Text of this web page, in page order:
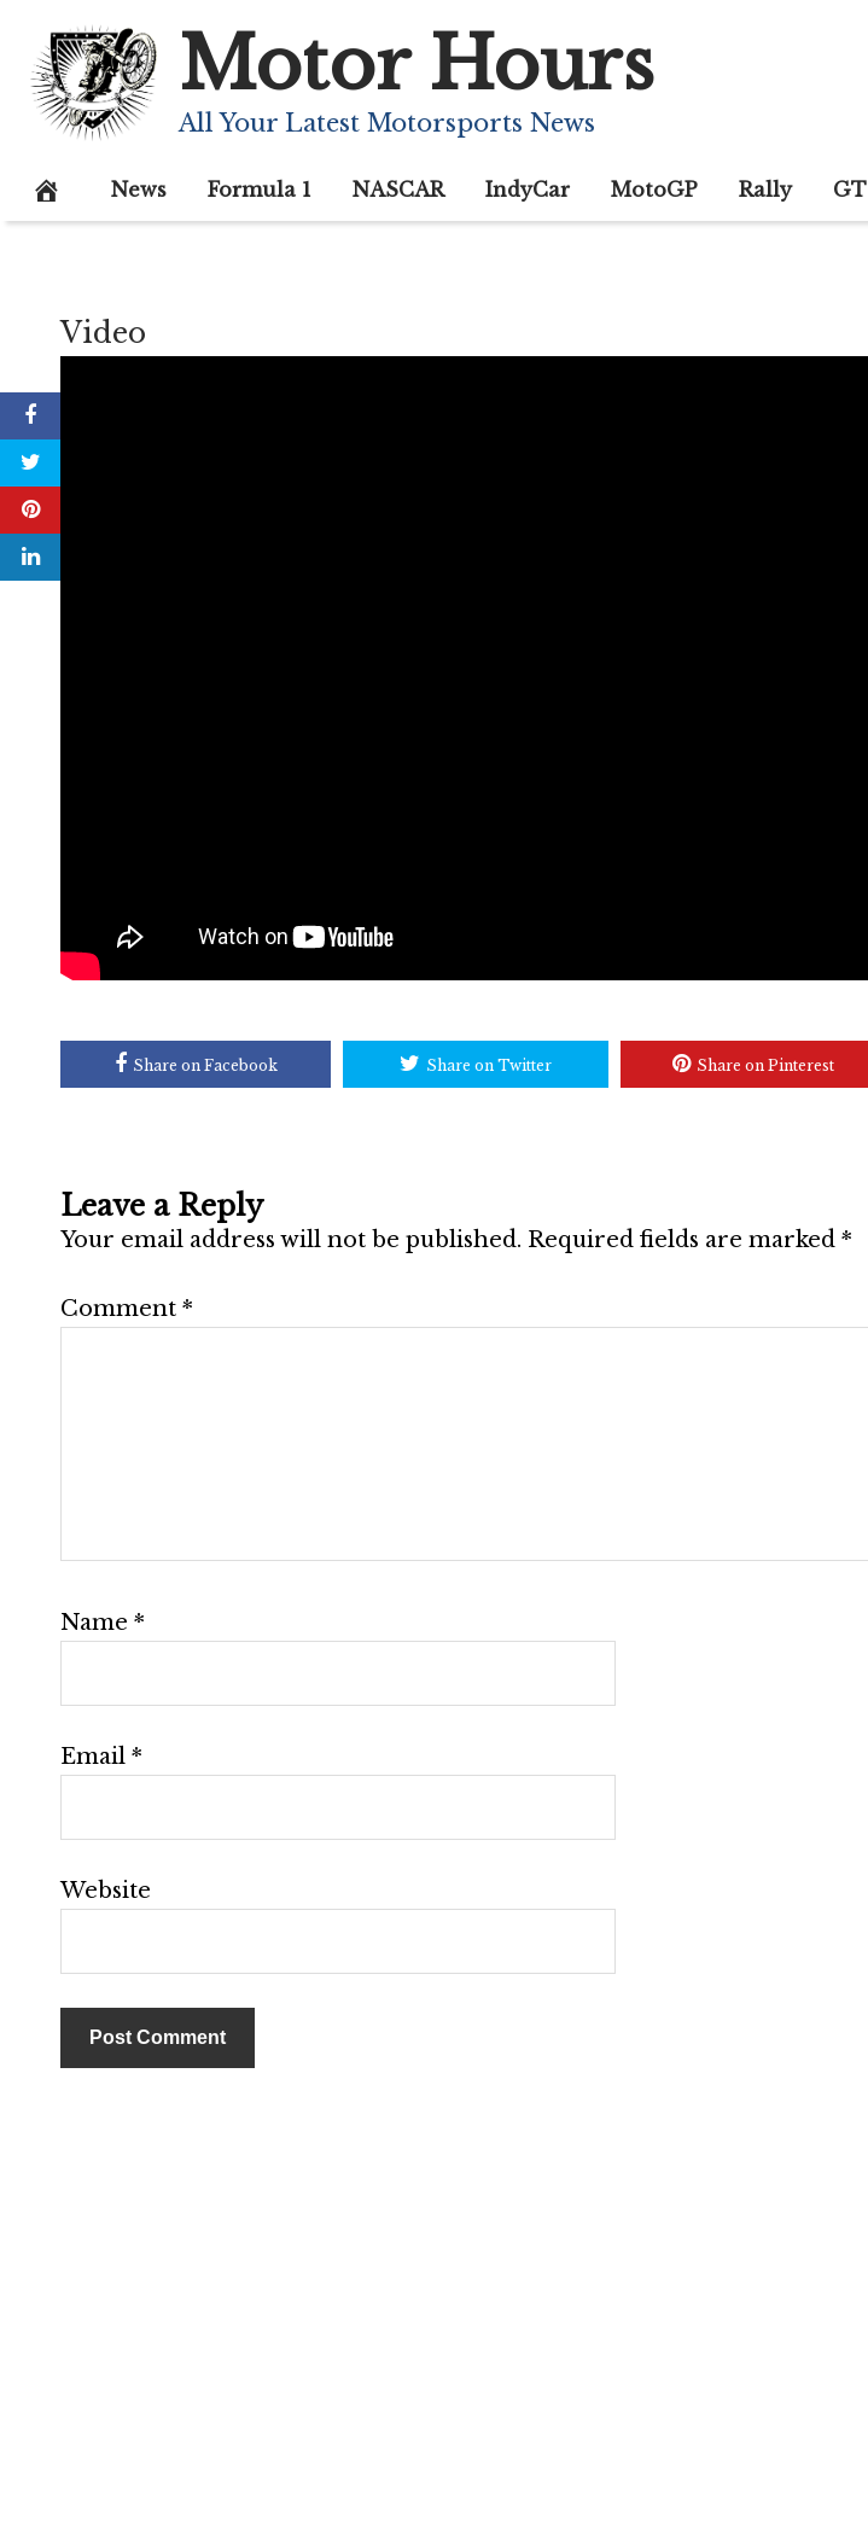
content
Motor Hours
All Your Latest Motorsports News
News Formula 1 NASCAR IndyCar MotoGP Rally GT
Video
Share on Facebook Share on Twitter Share on Pinterest
Leave a Reply
Your email address will not be published. Required fields are marked *
Comment *
Name *
Email *
Website